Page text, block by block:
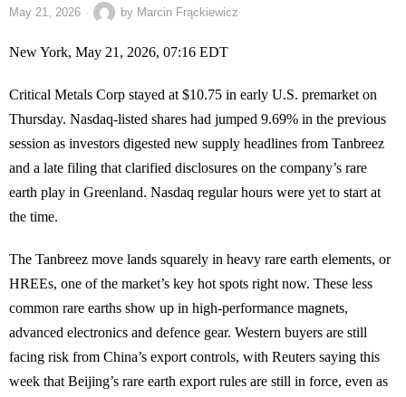
May 21, 2026 by Marcin Frąckiewicz
New York, May 21, 2026, 07:16 EDT
Critical Metals Corp stayed at $10.75 in early U.S. premarket on
Thursday. Nasdaq-listed shares had jumped 9.69% in the previous
session as investors digested new supply headlines from Tanbreez
and a late filing that clarified disclosures on the company’s rare
earth play in Greenland. Nasdaq regular hours were yet to start at
the time.
The Tanbreez move lands squarely in heavy rare earth elements, or
HREEs, one of the market’s key hot spots right now. These less
common rare earths show up in high-performance magnets,
advanced electronics and defence gear. Western buyers are still
facing risk from China’s export controls, with Reuters saying this
week that Beijing’s rare earth export rules are still in force, even as